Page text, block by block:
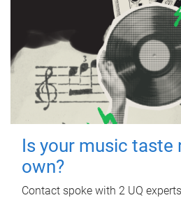
Is your music taste
own?
Contact spoke with 2 UQ